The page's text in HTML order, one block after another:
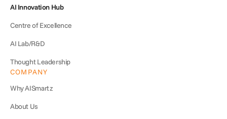
AI Innovation Hub
Centre of Excellence
AI Lab/R&D
Thought Leadership
COMPANY
Why AISmartz
About Us